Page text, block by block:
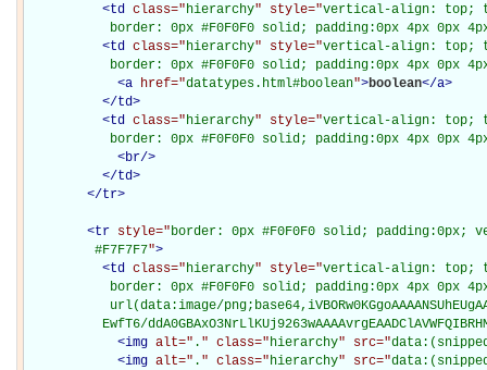
<td class="hierarchy" style="vertical-align: top;
border: 0px #F0F0F0 solid; padding:0px 4px 0px
<td class="hierarchy" style="vertical-align: top;
border: 0px #F0F0F0 solid; padding:0px 4px 0px
<a href="datatypes.html#boolean">boolean</a>
</td>
<td class="hierarchy" style="vertical-align: top;
border: 0px #F0F0F0 solid; padding:0px 4px 0px
<br/>
</td>
</tr>
<tr style="border: 0px #F0F0F0 solid;
         #F7F7F7
">
<td class="hierarchy" style="vertical-align: top;
border: 0px #F0F0F0 solid; padding:0px 4px 0px
url(data:image/
EwfT6/
<img alt=" . " class="hierarchy" src="
<img alt=" . " class="hierarchy" src="